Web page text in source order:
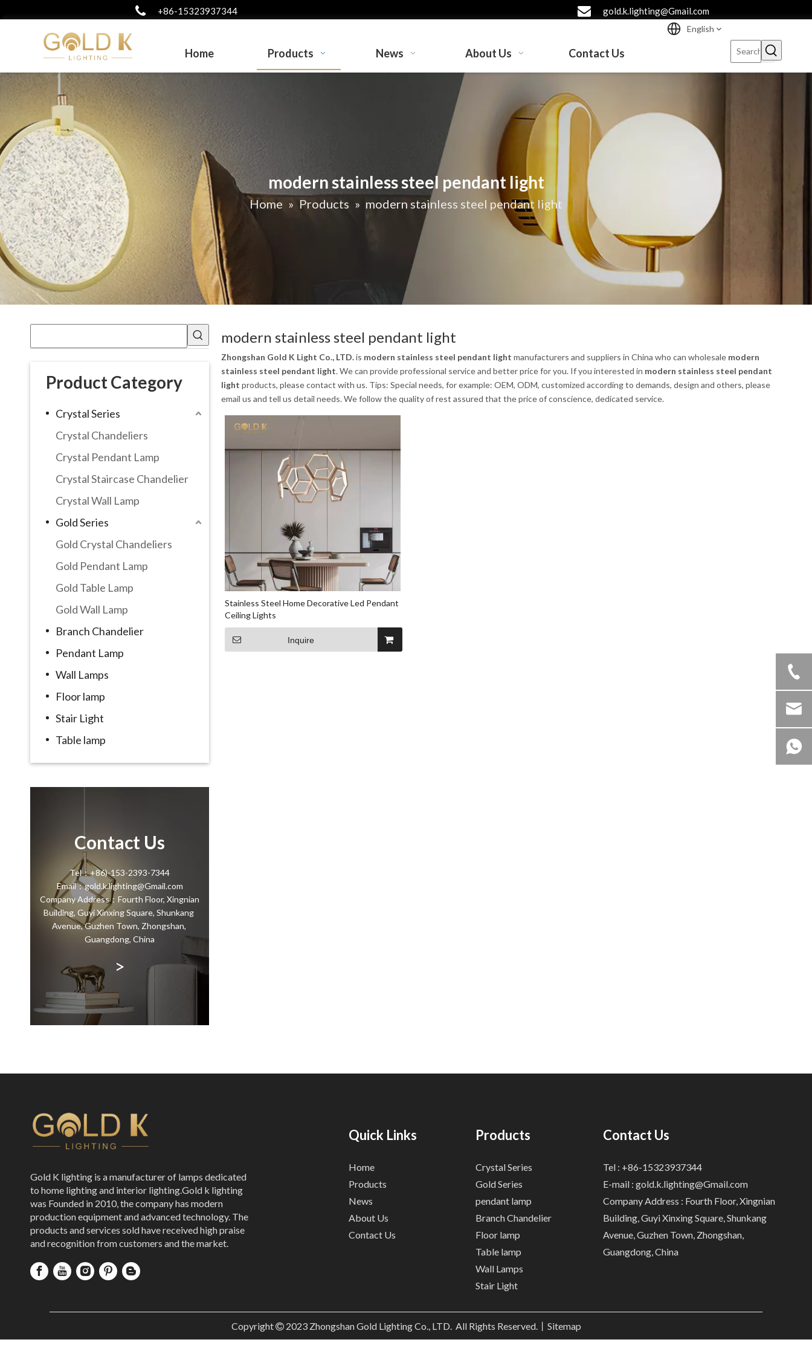
+86-15323937344 gold.k.lighting@Gmail.com
Home Products News About Us Contact Us
English
modern stainless steel pendant light
Home » Products » modern stainless steel pendant light
Product Category
Crystal Series
Crystal Chandeliers
Crystal Pendant Lamp
Crystal Staircase Chandelier
Crystal Wall Lamp
Gold Series
Gold Crystal Chandeliers
Gold Pendant Lamp
Gold Table Lamp
Gold Wall Lamp
Branch Chandelier
Pendant Lamp
Wall Lamps
Floor lamp
Stair Light
Table lamp
Contact Us
Tel：+86)-153-2393-7344
Email：gold.k.lighting@Gmail.com
Company Address：Fourth Floor, Xingnian
Building, Guyi Xinxing Square, Shunkang
Avenue, Guzhen Town, Zhongshan,
Guangdong, China
>
modern stainless steel pendant light
Zhongshan Gold K Light Co., LTD.is modern stainless steel pendant light manufacturers and suppliers in China who can wholesale modern
stainless steel pendant light. We can provide professional service and better price for you. If you interested in modern stainless steel pendant
light products, please contact with us. Tips: Special needs, for example: OEM, ODM, customized according to demands, design and others, please
email us and tell us detail needs. We follow the quality of rest assured that the price of conscience, dedicated service.
Stainless Steel Home Decorative Led Pendant
Ceiling Lights
Inquire
Gold K lighting is a manufacturer of lamps dedicated
to home lighting and interior lighting.Gold k lighting
was Founded in 2010, the company has modern
production equipment and advanced technology. The
products and services sold have received high praise
and recognition from customers and the market.
Quick Links
Home
Products
News
About Us
Contact Us
Products
Crystal Series
Gold Series
pendant lamp
Branch Chandelier
Floor lamp
Table lamp
Wall Lamps
Stair Light
Contact Us
Tel : +86-15323937344
E-mail : gold.k.lighting@Gmail.com
Company Address : Fourth Floor, Xingnian
Building, Guyi Xinxing Square, Shunkang
Avenue, Guzhen Town, Zhongshan,
Guangdong, China
Copyright 2023Zhongshan Gold Lighting Co., LTD. All Rights Reserved.丨 Sitemap